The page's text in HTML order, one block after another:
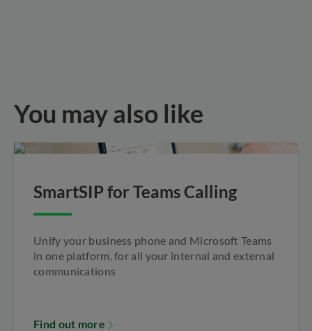
You may also like
SmartSIP for Teams Calling
Unify your business phone and Microsoft Teams
in one platform, for all your internal and external
communications
Find out more